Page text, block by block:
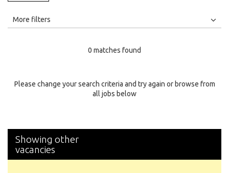
All
Specialty
More filters
0 matches found
Please change your search criteria and try again or browse from
all jobs below
Showing other
vacancies